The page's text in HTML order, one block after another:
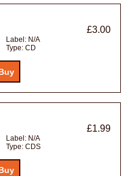
£3.00
Label: N/A
Type: CD
£1.99
Label: N/A
Type: CDS